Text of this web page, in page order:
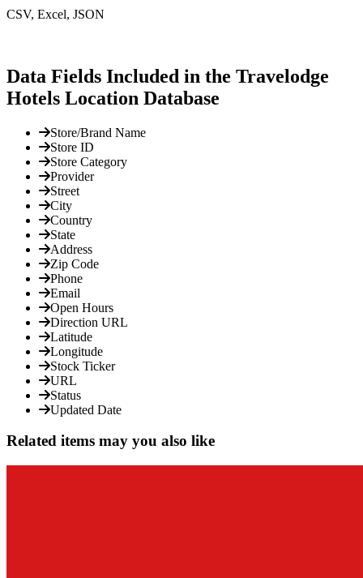
CSV, Excel, JSON
Data Fields Included in the Travelodge
Hotels Location Database
Store/Brand Name
Store ID
Store Category
Provider
Street
City
Country
State
Address
Zip Code
Phone
Email
Open Hours
Direction URL
Latitude
Longitude
Stock Ticker
URL
Status
Updated Date
Related items may you also like